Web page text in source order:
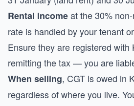
Rental incomeat the 30%
rate is handled by your tenant
Ensure they are registered with
remitting the tax — you are
When selling, CGT is owed in
regardless of where you live.